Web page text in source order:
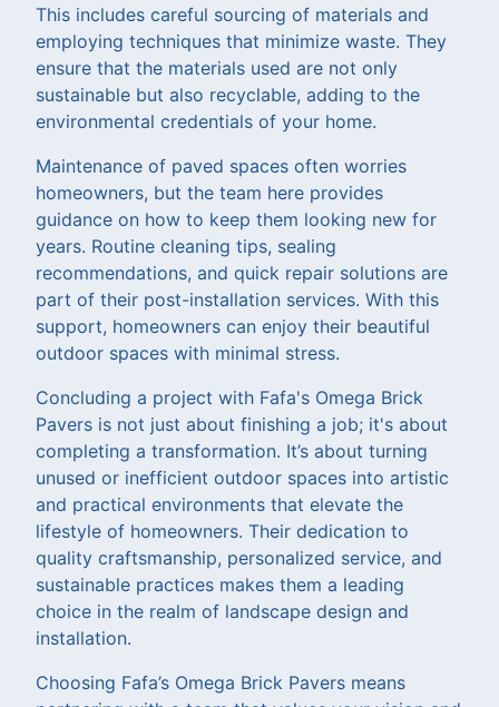
This includes careful sourcing of materials and
employing techniques that minimize waste. They
ensure that the materials used are not only
sustainable but also recyclable, adding to the
environmental credentials of your home.
Maintenance of paved spaces often worries
homeowners, but the team here provides
guidance on how to keep them looking new for
years. Routine cleaning tips, sealing
recommendations, and quick repair solutions are
part of their post-installation services. With this
support, homeowners can enjoy their beautiful
outdoor spaces with minimal stress.
Concluding a project with Fafa's Omega Brick
Pavers is not just about finishing a job; it's about
completing a transformation. It’s about turning
unused or inefficient outdoor spaces into artistic
and practical environments that elevate the
lifestyle of homeowners. Their dedication to
quality craftsmanship, personalized service, and
sustainable practices makes them a leading
choice in the realm of landscape design and
installation.
Choosing Fafa’s Omega Brick Pavers means